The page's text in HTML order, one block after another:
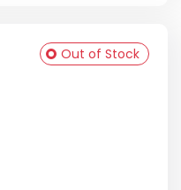
Out of Stock